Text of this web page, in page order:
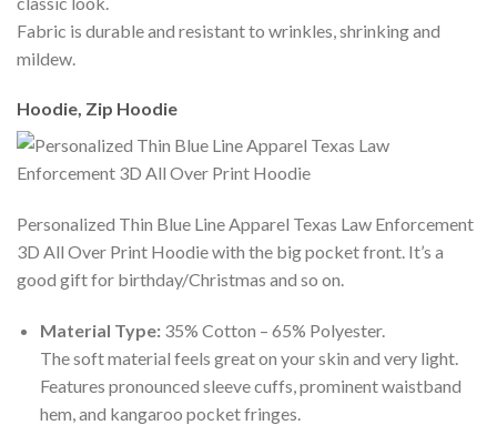
Fabric is durable and resistant to wrinkles, shrinking and
mildew.
Hoodie, Zip Hoodie
Personalized Thin Blue Line Apparel Texas Law Enforcement
3D All Over Print Hoodie with the big pocket front. It’s a
good gift for birthday/Christmas and so on.
Material Type:35% Cotton – 65% Polyester.
The soft material feels great on your skin and very light.
Features pronounced sleeve cuffs, prominent waistband
hem, and kangaroo pocket fringes.